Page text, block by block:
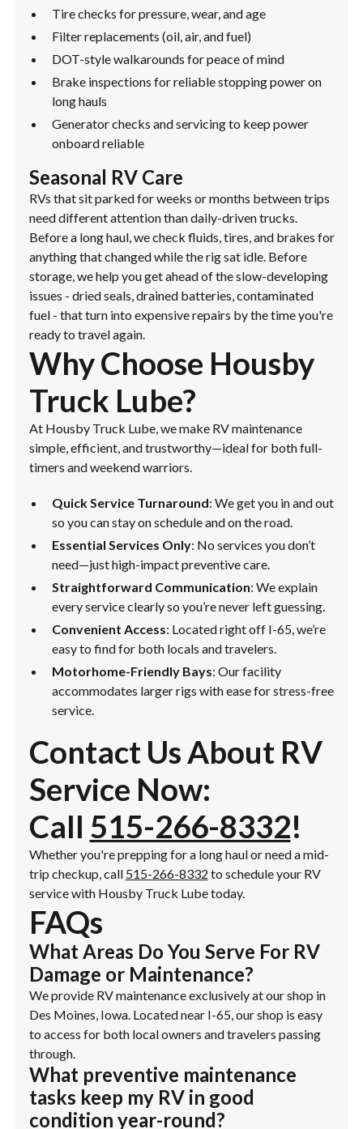
Tire checks for pressure, wear, and age
Filter replacements (oil, air, and fuel)
DOT-style walkarounds for peace of mind
Brake inspections for reliable stopping power on
long hauls
Generator checks and servicing to keep power
onboard reliable
Seasonal RV Care
RVs that sit parked for weeks or months between trips
need different attention than daily-driven trucks.
Before a long haul, we check fluids, tires, and brakes for
anything that changed while the rig sat idle. Before
storage, we help you get ahead of the slow-developing
issues - dried seals, drained batteries, contaminated
fuel - that turn into expensive repairs by the time you're
ready to travel again.
Why Choose Housby
Truck Lube?
At Housby Truck Lube, we make RV maintenance
simple, efficient, and trustworthy—ideal for both full-
timers and weekend warriors.
Quick Service Turnaround: We get you in and out
so you can stay on schedule and on the road.
Essential Services Only: No services you don’t
need—just high-impact preventive care.
Straightforward Communication: We explain
every service clearly so you’re never left guessing.
Convenient Access: Located right off I-65, we’re
easy to find for both locals and travelers.
Motorhome-Friendly Bays: Our facility
accommodates larger rigs with ease for stress-free
service.
Contact Us About RV
Service Now:
Call 515-266-8332!
Whether you're prepping for a long haul or need a mid-
trip checkup, call 515-266-8332 to schedule your RV
service with Housby Truck Lube today.
FAQs
What Areas Do You Serve For RV
Damage or Maintenance?
We provide RV maintenance exclusively at our shop in
Des Moines, Iowa. Located near I-65, our shop is easy
to access for both local owners and travelers passing
through.
What preventive maintenance
tasks keep my RV in good
condition year-round?